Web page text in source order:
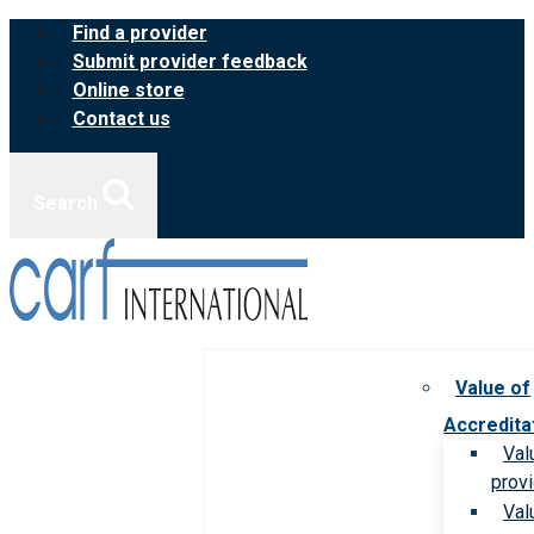
Skip
content
Find a provider
Submit provider feedback
Online store
Contact us
Value of